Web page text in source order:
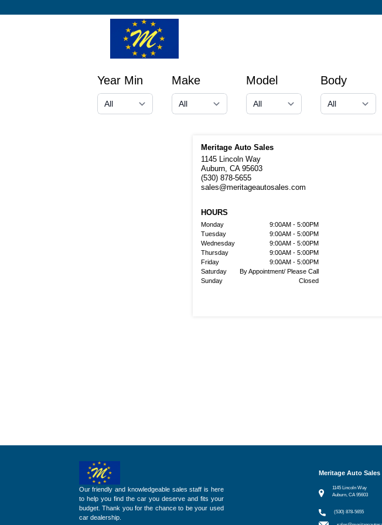
Year Min Make Model Body
Meritage Auto Sales
1145 Lincoln Way
Auburn, CA 95603
(530) 878-5655
sales@meritageautosales.com
HOURS
Monday
9:00AM - 5:00PM
Tuesday
9:00AM - 5:00PM
Wednesday
9:00AM - 5:00PM
Thursday
9:00AM - 5:00PM
Friday
9:00AM - 5:00PM
Saturday
By Appointment/ Please Call
Sunday
Closed
Our friendly and knowledgeable sales staff is here
to help you find the car you deserve and fits your
budget. Thank you for the chance to be your used
car dealership.
Meritage Auto Sales
1145 Lincoln Way
Auburn, CA 95603
(530) 878-5655